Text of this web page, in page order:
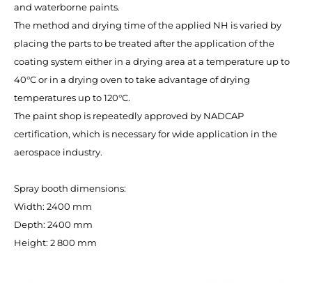
and waterborne paints.
The method and drying time of the applied NH is varied by
placing the parts to be treated after the application of the
coating system either in a drying area at a temperature up to
40°C or in a drying oven to take advantage of drying
temperatures up to 120°C.
The paint shop is repeatedly approved by NADCAP
certification, which is necessary for wide application in the
aerospace industry.
Spray booth dimensions:
Width: 2400 mm
Depth: 2400 mm
Height: 2 800 mm